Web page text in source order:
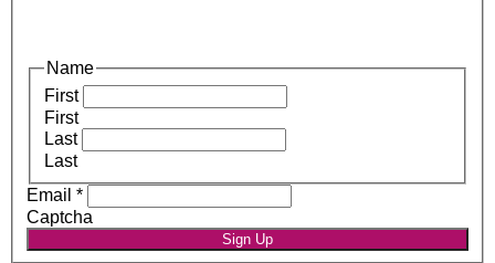
Name
First
First
Last
Last
Email *
Captcha
Sign Up